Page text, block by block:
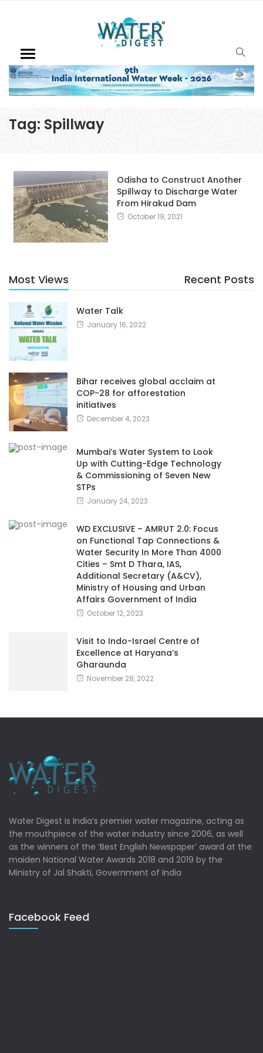
Tag: Spillway
Odisha to Construct Another
Spillway to Discharge Water
From Hirakud Dam
October 19, 2021
Most Views Recent Posts
Water Talk
January 16, 2022
Bihar receives global acclaim at
COP-28 for afforestation
initiatives
December 4, 2023
Mumbai’s Water System to Look
Up with Cutting-Edge Technology
& Commissioning of Seven New
STPs
January 24, 2023
WD EXCLUSIVE – AMRUT 2.0: Focus
on Functional Tap Connections &
Water Security In More Than 4000
Cities – Smt D Thara, IAS,
Additional Secretary (A&CV),
Ministry of Housing and Urban
Affairs Government of India
October 12, 2023
Visit to Indo-Israel Centre of
Excellence at Haryana’s
Gharaunda
November 28, 2022
Water Digest is India’s premier water magazine, acting as
the mouthpiece of the water industry since 2006, as well
as the winners of the ‘Best English Newspaper’ award at the
maiden National Water Awards 2018 and 2019 by the
Ministry of Jal Shakti, Government of India
Facebook Feed